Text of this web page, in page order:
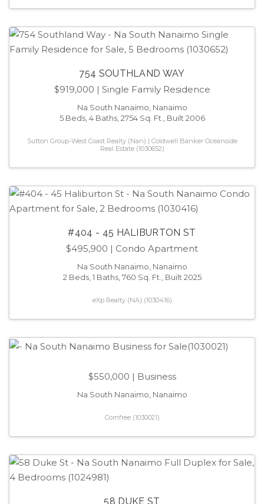
754 SOUTHLAND WAY
$919,000 | Single Family Residence
Na South Nanaimo, Nanaimo
5 Beds, 4 Baths, 2754 Sq. Ft., Built 2006
Sutton Group-West Coast Realty (Nan) | Coldwell Banker Oceanside
Real Estate (1030652)
#404 - 45 HALIBURTON ST
$495,900 | Condo Apartment
Na South Nanaimo, Nanaimo
2 Beds, 1 Baths, 760 Sq. Ft., Built 2025
eXp Realty (NA) (1030416)
$550,000 | Business
Na South Nanaimo, Nanaimo
Comfree (1030021)
58 DUKE ST